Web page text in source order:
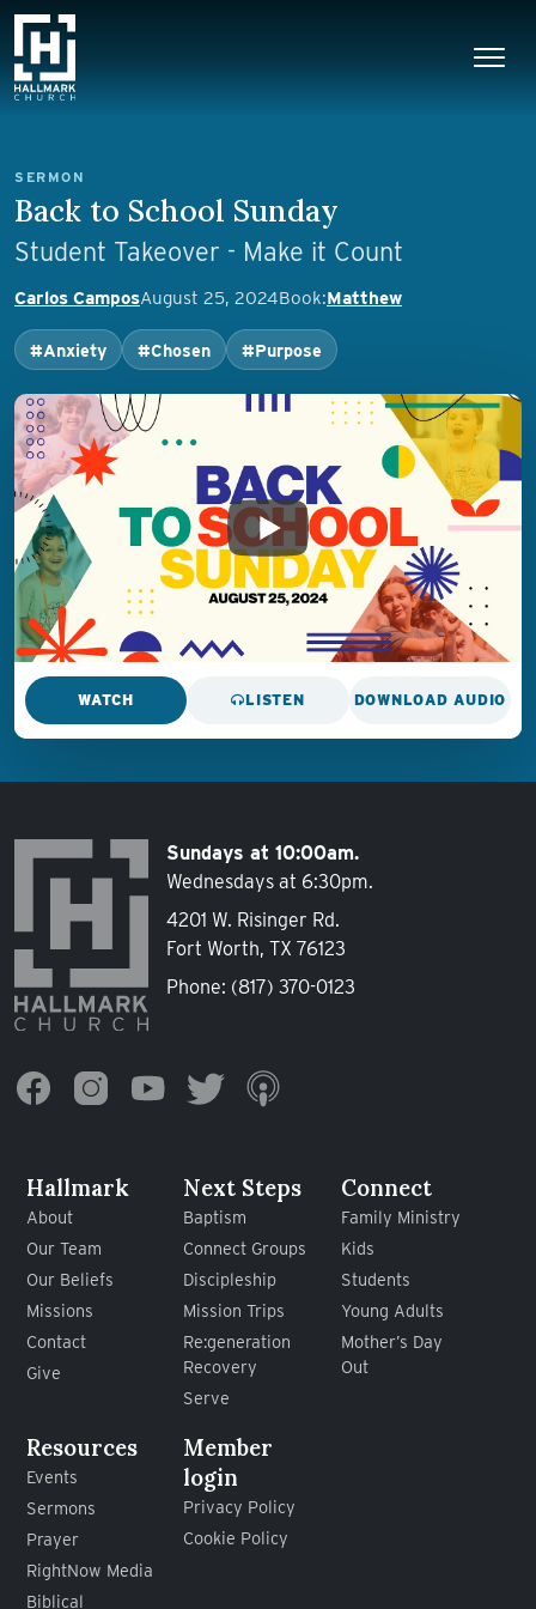
Skip to content
Main Navigation
SERMON
Back to School Sunday
Student Takeover - Make it Count
Carlos CamposAugust 25, 2024Book:Matthew
#Anxiety #Chosen #Purpose
WATCH LISTEN DOWNLOAD AUDIO
Sundays at 10:00am.
Wednesdays at 6:30pm.
4201 W. Risinger Rd.
Fort Worth, TX 76123
Phone: (817) 370-0123
Hallmark
About
Our Team
Our Beliefs
Missions
Contact
Give
Next Steps
Baptism
Connect Groups
Discipleship
Mission Trips
Re:generation
Recovery
Serve
Connect
Family Ministry
Kids
Students
Young Adults
Mother’s Day
Out
Resources
Events
Sermons
Prayer
RightNow Media
Biblical
Member
login
Privacy Policy
Cookie Policy